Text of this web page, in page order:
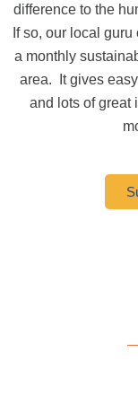
difference to the
If so, our local
a monthly
area.
It gives
and lots of great